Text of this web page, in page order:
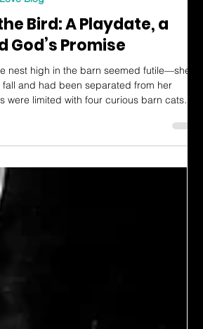
Blog
Bird: A Playdate, a